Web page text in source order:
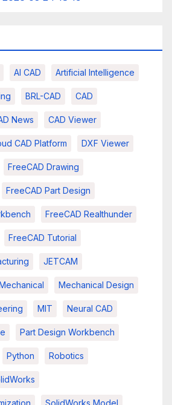
AI CAD Artificial Intelligence
BRL-CAD CAD
News CAD Viewer
CAD Platform DXF Viewer
FreeCAD Drawing
FreeCAD Part Design
FreeCAD Realthunder
FreeCAD Tutorial
JETCAM
Mechanical Design
MIT Neural CAD
Part Design Workbench
Python Robotics